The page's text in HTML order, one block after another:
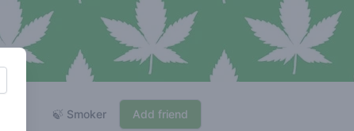
🍃 Smoker Add friend